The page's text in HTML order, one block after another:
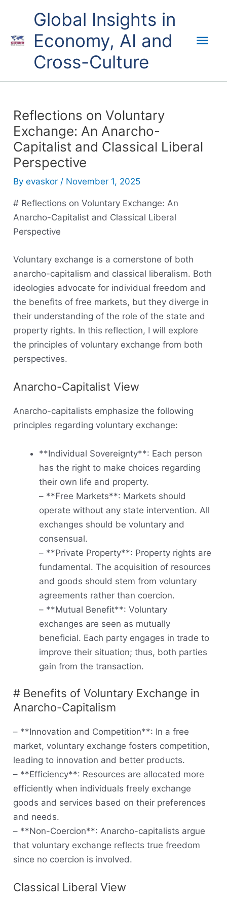
content
Global Insights in
Economy, AI and
Cross-Culture
Reflections on Voluntary
Exchange: An Anarcho-
Capitalist and Classical Liberal
Perspective
Byevaskor / November 1, 2025
# Reflections on Voluntary Exchange: An
Anarcho-Capitalist and Classical Liberal
Perspective
Voluntary exchange is a cornerstone of both
anarcho-capitalism and classical liberalism. Both
ideologies advocate for individual freedom and
the benefits of free markets, but they diverge in
their understanding of the role of the state and
property rights. In this reflection, I will explore
the principles of voluntary exchange from both
perspectives.
Anarcho-Capitalist View
Anarcho-capitalists emphasize the following
principles regarding voluntary exchange:
**Individual Sovereignty**: Each person
has the right to make choices regarding
their own life and property.
– **Free Markets**: Markets should
operate without any state intervention. All
exchanges should be voluntary and
consensual.
– **Private Property**: Property rights are
fundamental. The acquisition of resources
and goods should stem from voluntary
agreements rather than coercion.
– **Mutual Benefit**: Voluntary
exchanges are seen as mutually
beneficial. Each party engages in trade to
improve their situation; thus, both parties
gain from the transaction.
# Benefits of Voluntary Exchange in
Anarcho-Capitalism
– **Innovation and Competition**: In a free
market, voluntary exchange fosters competition,
leading to innovation and better products.
– **Efficiency**: Resources are allocated more
efficiently when individuals freely exchange
goods and services based on their preferences
and needs.
– **Non-Coercion**: Anarcho-capitalists argue
that voluntary exchange reflects true freedom
since no coercion is involved.
Classical Liberal View